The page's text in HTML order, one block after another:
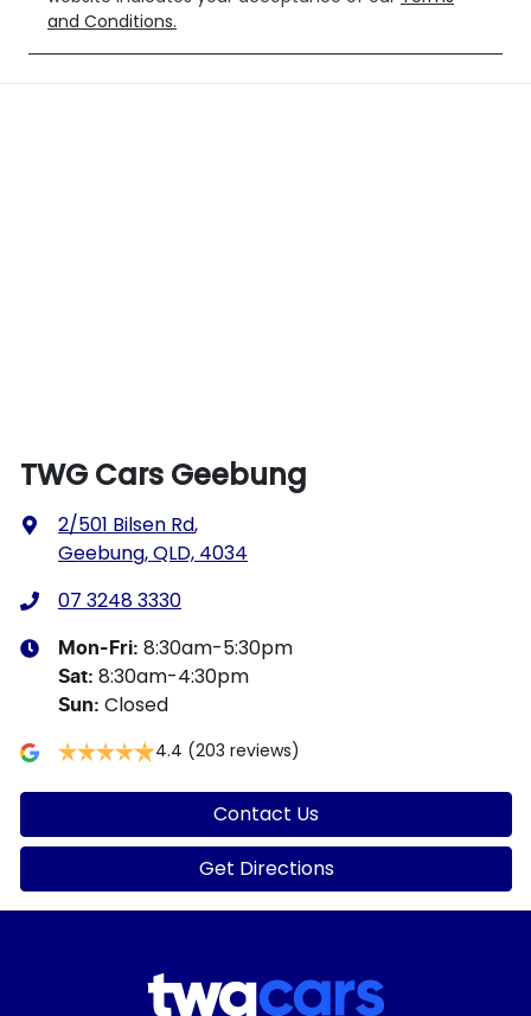
and Conditions.
TWG Cars Geebung
2/501 Bilsen Rd,
Geebung, QLD, 4034
07 3248 3330
Mon-Fri: 8:30am-5:30pm
Sat: 8:30am-4:30pm
Sun: Closed
4.4 (203 reviews)
Contact Us
Get Directions